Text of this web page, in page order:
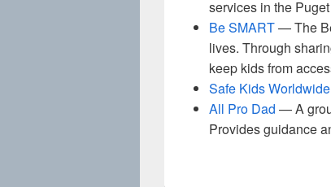
services in the
Be SMART— The
lives. Through
keep kids from
Safe Kids Worldwide
All Pro Dad — A
Provides guidance